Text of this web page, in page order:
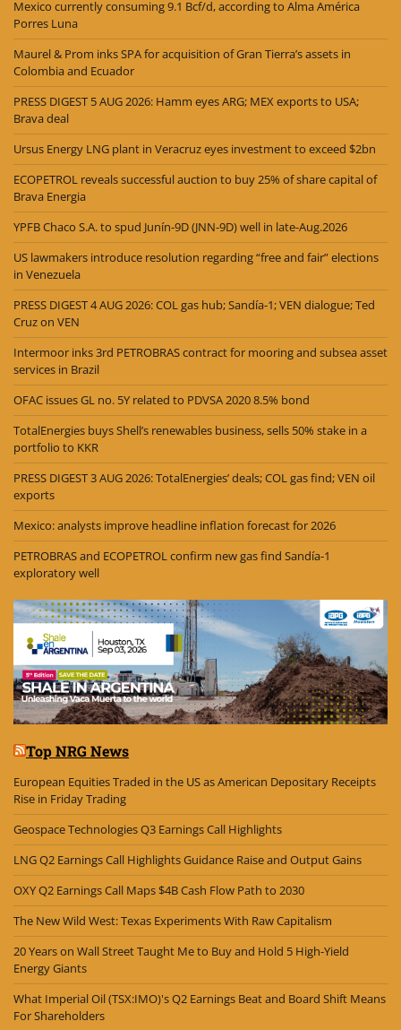
Mexico currently consuming 9.1 Bcf/d, according to Alma América
Porres Luna
Maurel & Prom inks SPA for acquisition of Gran Tierra’s assets in
Colombia and Ecuador
PRESS DIGEST 5 AUG 2026: Hamm eyes ARG; MEX exports to USA;
Brava deal
Ursus Energy LNG plant in Veracruz eyes investment to exceed $2bn
ECOPETROL reveals successful auction to buy 25% of share capital of
Brava Energia
YPFB Chaco S.A. to spud Junín-9D (JNN-9D) well in late-Aug.2026
US lawmakers introduce resolution regarding “free and fair” elections
in Venezuela
PRESS DIGEST 4 AUG 2026: COL gas hub; Sandía-1; VEN dialogue; Ted
Cruz on VEN
Intermoor inks 3rd PETROBRAS contract for mooring and subsea asset
services in Brazil
OFAC issues GL no. 5Y related to PDVSA 2020 8.5% bond
TotalEnergies buys Shell’s renewables business, sells 50% stake in a
portfolio to KKR
PRESS DIGEST 3 AUG 2026: TotalEnergies’ deals; COL gas find; VEN oil
exports
Mexico: analysts improve headline inflation forecast for 2026
PETROBRAS and ECOPETROL confirm new gas find Sandía-1
exploratory well
Top NRG News
European Equities Traded in the US as American Depositary Receipts
Rise in Friday Trading
Geospace Technologies Q3 Earnings Call Highlights
LNG Q2 Earnings Call Highlights Guidance Raise and Output Gains
OXY Q2 Earnings Call Maps $4B Cash Flow Path to 2030
The New Wild West: Texas Experiments With Raw Capitalism
20 Years on Wall Street Taught Me to Buy and Hold 5 High-Yield
Energy Giants
What Imperial Oil (TSX:IMO)'s Q2 Earnings Beat and Board Shift Means
For Shareholders